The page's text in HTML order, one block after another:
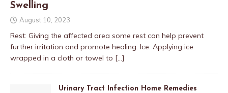
Swelling
August 10, 2023
Rest: Giving the affected area some rest can help prevent
further irritation and promote healing. Ice: Applying ice
wrapped in a cloth or towel to […]
Urinary Tract Infection Home Remedies